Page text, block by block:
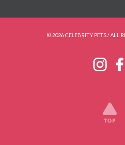
© 2026 CELEBRITY PETS / ALL